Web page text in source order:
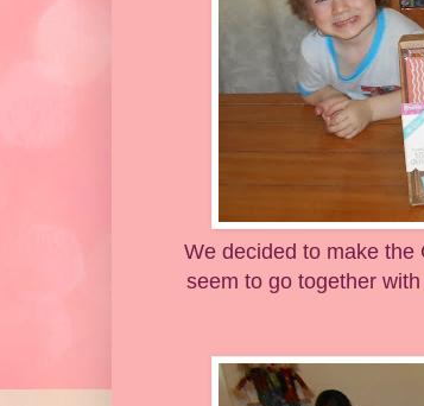
We decided to make the
seem to go together